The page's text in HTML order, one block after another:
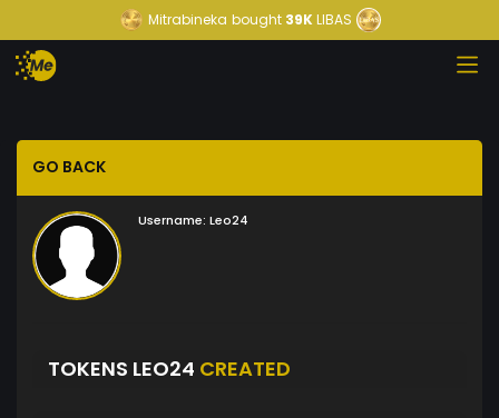
Mitrabineka bought39KLIBAS
GO BACK
Username: Leo24
TOKENS LEO24 CREATED